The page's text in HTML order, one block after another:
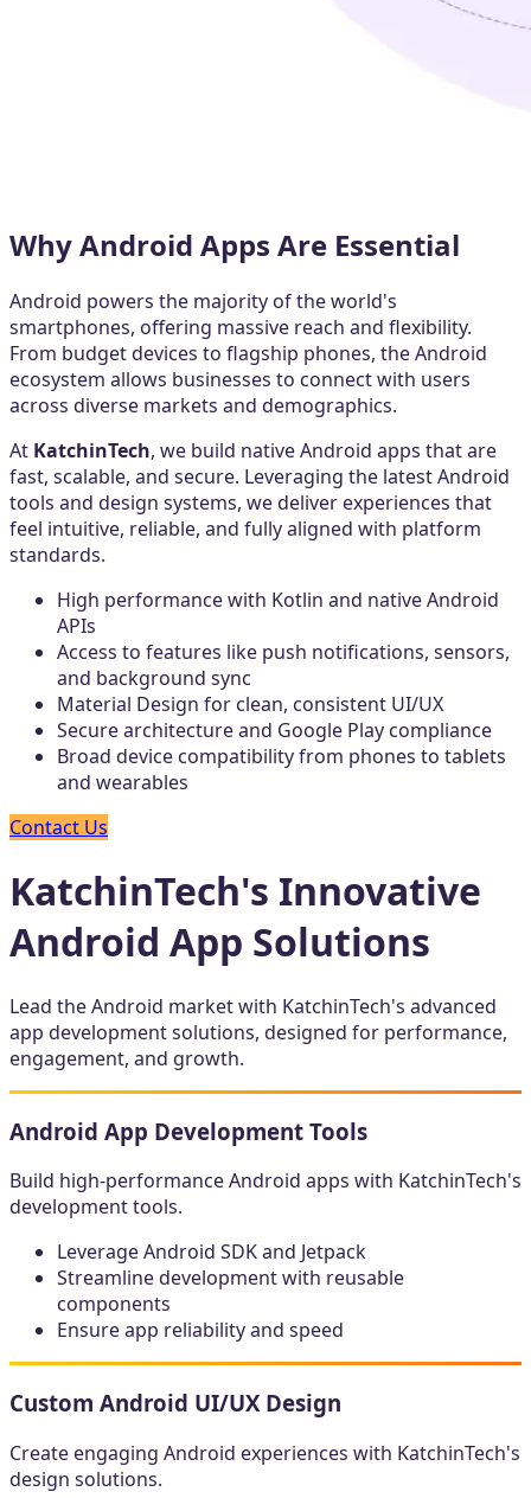
Why Android Apps Are Essential
Android powers the majority of the world's
smartphones, offering massive reach and flexibility.
From budget devices to flagship phones, the Android
ecosystem allows businesses to connect with users
across diverse markets and demographics.
At KatchinTech, we build native Android apps that are
fast, scalable, and secure. Leveraging the latest Android
tools and design systems, we deliver experiences that
feel intuitive, reliable, and fully aligned with platform
standards.
High performance with Kotlin and native Android
APIs
Access to features like push notifications, sensors,
and background sync
Material Design for clean, consistent UI/UX
Secure architecture and Google Play compliance
Broad device compatibility from phones to tablets
and wearables
Contact Us
KatchinTech's Innovative
Android App Solutions
Lead the Android market with KatchinTech's advanced
app development solutions, designed for performance,
engagement, and growth.
Android App Development Tools
Build high-performance Android apps with KatchinTech's
development tools.
Leverage Android SDK and Jetpack
Streamline development with reusable
components
Ensure app reliability and speed
Custom Android UI/UX Design
Create engaging Android experiences with KatchinTech's
design solutions.